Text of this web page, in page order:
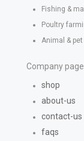
Fishing &
Poultry
Animal &
Company
shop
about-us
contact-us
faqs